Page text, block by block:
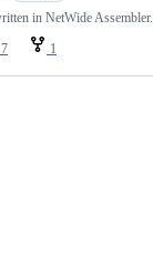
in NetWide Assembler.
7 1